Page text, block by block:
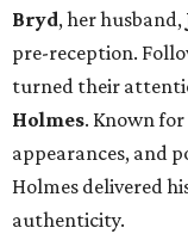
Bryd, her husband,
pre-reception.
turned their
Holmes. Known
appearances, and
Holmes delivered
authenticity.